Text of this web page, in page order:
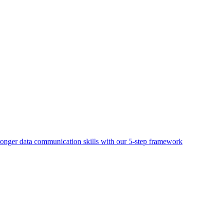
data communication skills with our 5-step framework